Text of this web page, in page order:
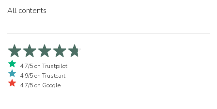
All contents
4,7/5 on Trustpilot
4,9/5 on Trustcart
4,7/5 on Google